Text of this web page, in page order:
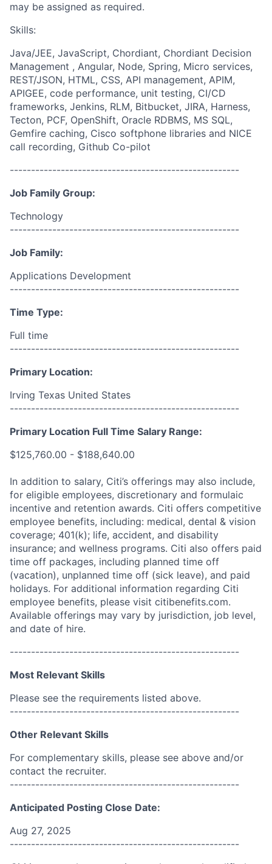
may be assigned as required.
Skills:
Java/JEE, JavaScript, Chordiant, Chordiant Decision
Management , Angular, Node, Spring, Micro services,
REST/JSON, HTML, CSS, API management, APIM,
APIGEE, code performance, unit testing, CI/CD
frameworks, Jenkins, RLM, Bitbucket, JIRA, Harness,
Tecton, PCF, OpenShift, Oracle RDBMS, MS SQL,
Gemfire caching, Cisco softphone libraries and NICE
call recording, Github Co-pilot
------------------------------------------------------
Job Family Group:
Technology
------------------------------------------------------
Job Family:
Applications Development
------------------------------------------------------
Time Type:
Full time
------------------------------------------------------
Primary Location:
Irving Texas United States
------------------------------------------------------
Primary Location Full Time Salary Range:
$125,760.00 - $188,640.00
In addition to salary, Citi’s offerings may also include,
for eligible employees, discretionary and formulaic
incentive and retention awards. Citi offers competitive
employee benefits, including: medical, dental & vision
coverage; 401(k); life, accident, and disability
insurance; and wellness programs. Citi also offers paid
time off packages, including planned time off
(vacation), unplanned time off (sick leave), and paid
holidays. For additional information regarding Citi
employee benefits, please visit citibenefits.com.
Available offerings may vary by jurisdiction, job level,
and date of hire.
------------------------------------------------------
Most Relevant Skills
Please see the requirements listed above.
------------------------------------------------------
Other Relevant Skills
For complementary skills, please see above and/or
contact the recruiter.
------------------------------------------------------
Anticipated Posting Close Date:
Aug 27, 2025
------------------------------------------------------